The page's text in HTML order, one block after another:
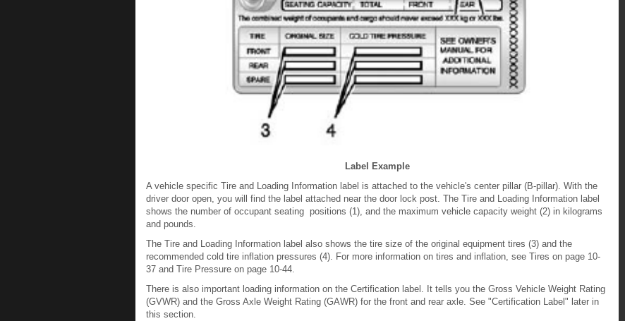
Label Example
A vehicle specific Tire and Loading Information label is attached to the vehicle's center pillar (B-pillar). With the
driver door open, you will find the label attached near the door lock post. The Tire and Loading Information label
shows the number of occupant seating positions (1), and the maximum vehicle capacity weight (2) in kilograms
and pounds.
The Tire and Loading Information label also shows the tire size of the original equipment tires (3) and the
recommended cold tire inflation pressures (4). For more information on tires and inflation, see Tires on page 10-
37 and Tire Pressure on page 10-44.
There is also important loading information on the Certification label. It tells you the Gross Vehicle Weight Rating
(GVWR) and the Gross Axle Weight Rating (GAWR) for the front and rear axle. See "Certification Label" later in
this section.